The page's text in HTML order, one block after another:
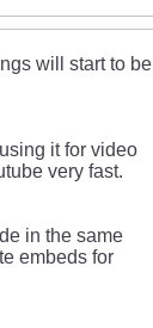
will start to be
it for video
very fast.
in the same
embeds for